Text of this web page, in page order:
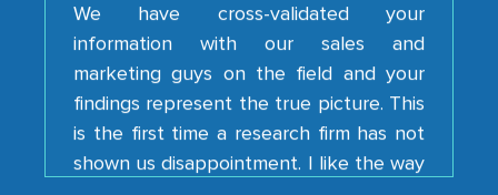
marketing guys on the field and your
findings represent the true picture. This
is the first time a research firm has not
shown us disappointment. I like the way
your team keeps sharing the new
developments or changes in the